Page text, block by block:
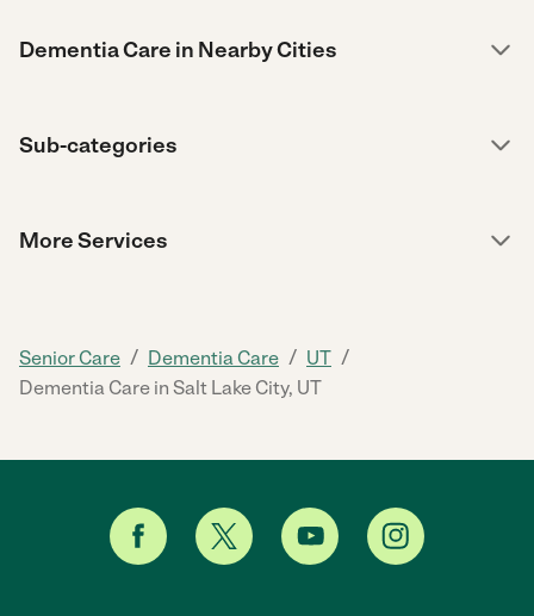
Dementia Care in Nearby Cities
Sub-categories
More Services
Senior Care / Dementia Care / UT /
Dementia Care in Salt Lake City, UT